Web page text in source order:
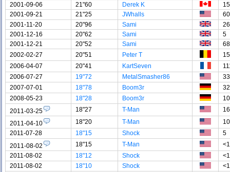
2001-09-06
21"60 Derek K
15
2001-09-21
21"25 JWhalls
60
2001-11-20
20"96 Sami
26
2001-12-16
20"62 Sami
5
2001-12-21
20"52 Sami
68
2002-02-27
20"51 Peter T
2006-04-07
20"41 KartSeven
2006-07-27
19"72 MetalSmasher86
2007-07-01
18"78 Boom3r
2008-05-23
18"28 Boom3r
2011-03-25
18"27 T-Man
16
2011-04-10
18"20 T-Man
2011-07-28
18"15 Shock
5
2011-08-02
18"15 T-Man
<1
2011-08-02
18"12 Shock
<1
2011-08-02
18"10 Shock <1